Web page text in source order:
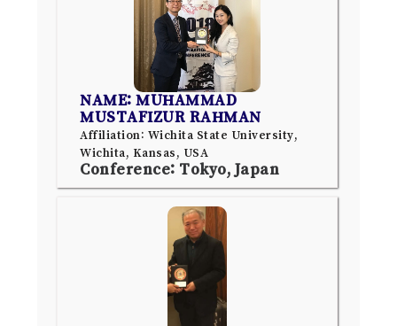
NAME: MUHAMMAD
MUSTAFIZUR RAHMAN
Affiliation: Wichita State University,
Wichita, Kansas, USA
Conference: Tokyo, Japan